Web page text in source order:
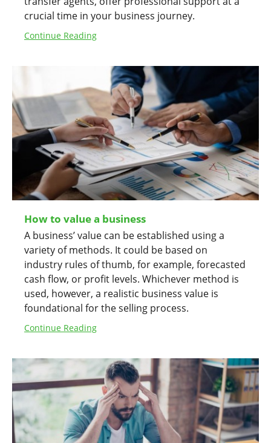
crucial time in your business journey.
Continue Reading
How to value a business
A business’ value can be established using a
variety of methods. It could be based on
industry rules of thumb, for example, forecasted
cash flow, or profit levels. Whichever method is
used, however, a realistic business value is
foundational for the selling process.
Continue Reading